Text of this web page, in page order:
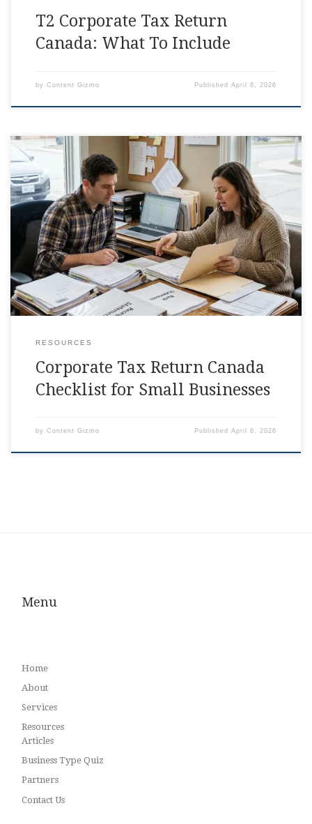
T2 Corporate Tax Return
Canada: What To Include
by Content Gizmo PublishedApril 8, 2026
Corporate Tax Return Canada Checklist, Simplified Some
days, right in the middle of running payroll and answering
client emails, corporate tax return canada is the
RESOURCES
Corporate Tax Return Canada
Checklist for Small Businesses
by Content Gizmo PublishedApril 6, 2026
Menu
Home
About
Services
Resources
Articles
Business Type Quiz
Partners
Contact Us